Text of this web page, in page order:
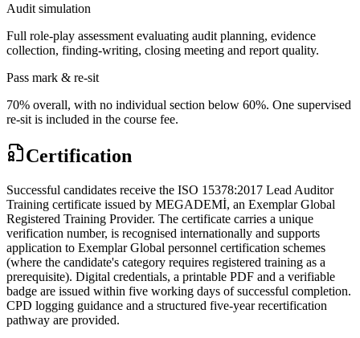
Audit simulation
Full role-play assessment evaluating audit planning, evidence
collection, finding-writing, closing meeting and report quality.
Pass mark & re-sit
70% overall, with no individual section below 60%. One supervised
re-sit is included in the course fee.
Certification
Successful candidates receive the ISO 15378:2017 Lead Auditor
Training certificate issued by MEGADEMİ, an Exemplar Global
Registered Training Provider. The certificate carries a unique
verification number, is recognised internationally and supports
application to Exemplar Global personnel certification schemes
(where the candidate's category requires registered training as a
prerequisite). Digital credentials, a printable PDF and a verifiable
badge are issued within five working days of successful completion.
CPD logging guidance and a structured five-year recertification
pathway are provided.